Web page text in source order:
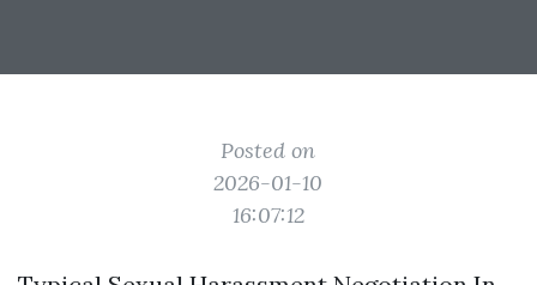
Posted on
2026-01-10
16:07:12